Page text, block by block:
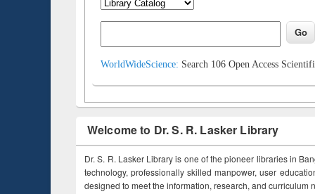
WorldWideScience: Search 106 Open Access
Welcome to Dr. S. R. Lasker Library
Dr. S. R. Lasker Library is one of the pioneer libraries in
technology, professionally skilled manpower, user
designed to meet the information, research, and curriculum